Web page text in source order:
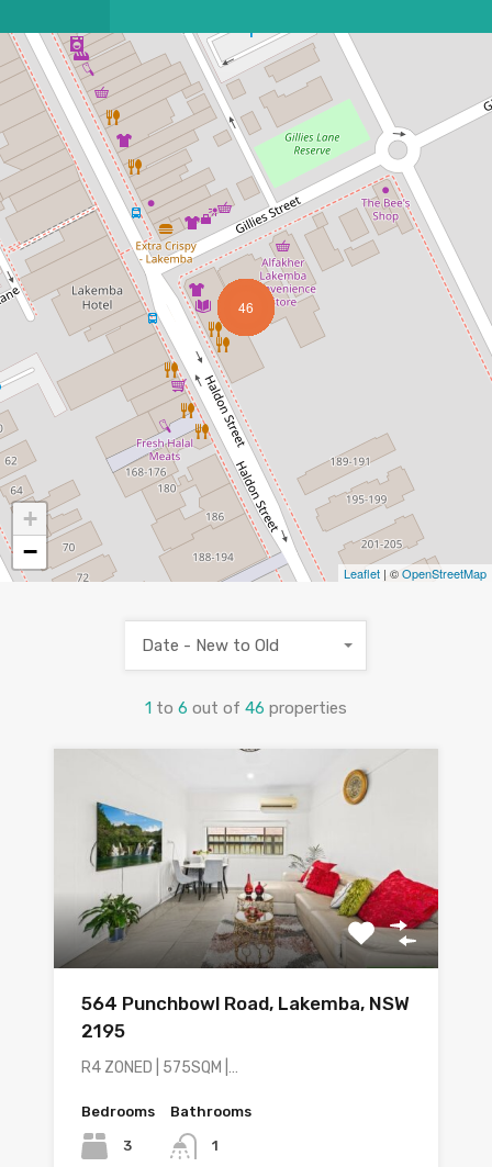
46
+
−
Leaflet | ©OpenStreetMap
1 to 6 out of 46 properties
Date - New to Old
564 Punchbowl Road, Lakemba, NSW
2195
R4 ZONED | 575SQM |…
Bedrooms
3
Bathrooms
1